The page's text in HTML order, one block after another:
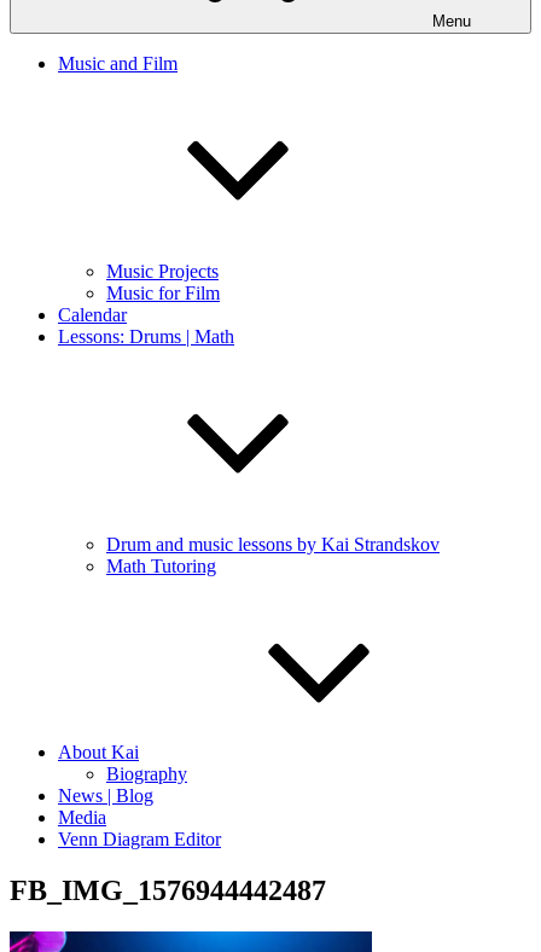
Menu
Music and Film
Music Projects
Music for Film
Calendar
Lessons: Drums | Math
Drum and music lessons by Kai Strandskov
Math Tutoring
About Kai
Biography
News | Blog
Media
Venn Diagram Editor
FB_IMG_1576944442487